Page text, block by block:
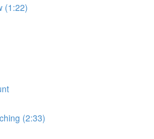
(1:22)
(2:33)